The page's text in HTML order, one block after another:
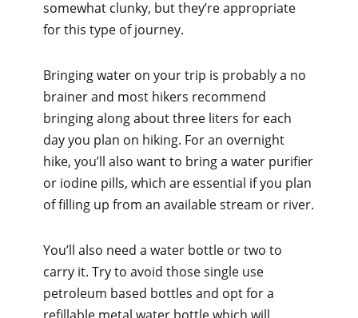
somewhat clunky, but they’re appropriate
for this type of journey.
Bringing water on your trip is probably a no
brainer and most hikers recommend
bringing along about three liters for each
day you plan on hiking. For an overnight
hike, you’ll also want to bring a water purifier
or iodine pills, which are essential if you plan
of filling up from an available stream or river.
You’ll also need a water bottle or two to
carry it. Try to avoid those single use
petroleum based bottles and opt for a